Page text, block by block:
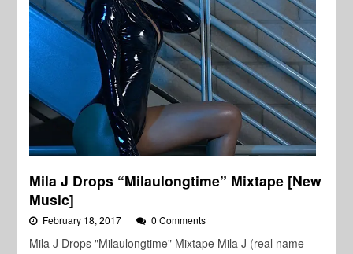
Mila J Drops “Milaulongtime” Mixtape [New
Music]
February 18, 2017 0 Comments
Mila J Drops "Milaulongtime" Mixtape Mila J (real name